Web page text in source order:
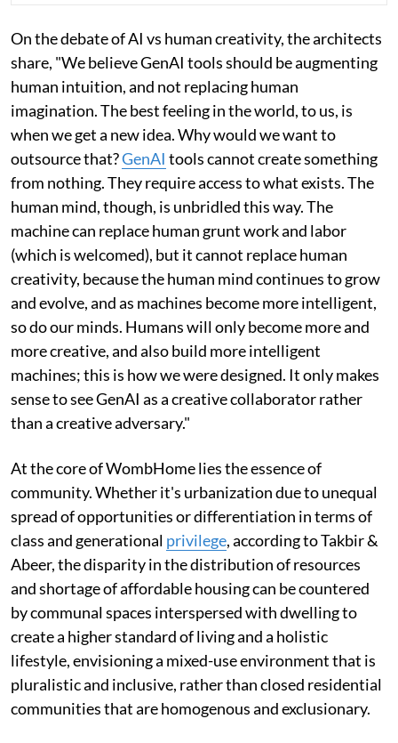
On the debate of AI vs human creativity, the architects
share, "We believe GenAI tools should be augmenting
human intuition, and not replacing human
imagination. The best feeling in the world, to us, is
when we get a new idea. Why would we want to
outsource that?GenAI tools cannot create something
from nothing. They require access to what exists. The
human mind, though, is unbridled this way. The
machine can replace human grunt work and labor
(which is welcomed), but it cannot replace human
creativity, because the human mind continues to grow
and evolve, and as machines become more intelligent,
so do our minds. Humans will only become more and
more creative, and also build more intelligent
machines; this is how we were designed. It only makes
sense to see GenAI as a creative collaborator rather
than a creative adversary."
At the core of WombHome lies the essence of
community. Whether it's urbanization due to unequal
spread of opportunities or differentiation in terms of
class and generational privilege, according to Takbir &
Abeer, the disparity in the distribution of resources
and shortage of affordable housing can be countered
by communal spaces interspersed with dwelling to
create a higher standard of living and a holistic
lifestyle, envisioning a mixed-use environment that is
pluralistic and inclusive, rather than closed residential
communities that are homogenous and exclusionary.